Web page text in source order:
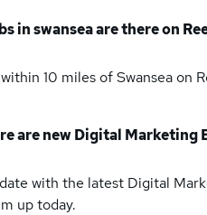
in swanseaare there on
10 miles of Swanseaon
are newDigital Marketing
with the latest Digital
up today.